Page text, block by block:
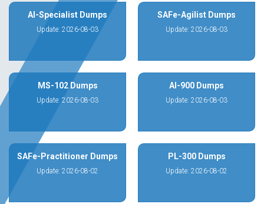
AI-Specialist Dumps
Update: 2026-08-03
SAFe-Agilist Dumps
Update: 2026-08-03
MS-102 Dumps
Update: 2026-08-03
AI-900 Dumps
Update: 2026-08-03
SAFe-Practitioner Dumps
Update: 2026-08-02
PL-300 Dumps
Update: 2026-08-02